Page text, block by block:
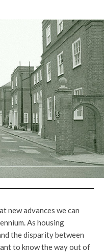
new advances we can
As housing
the disparity between
to know the way out of